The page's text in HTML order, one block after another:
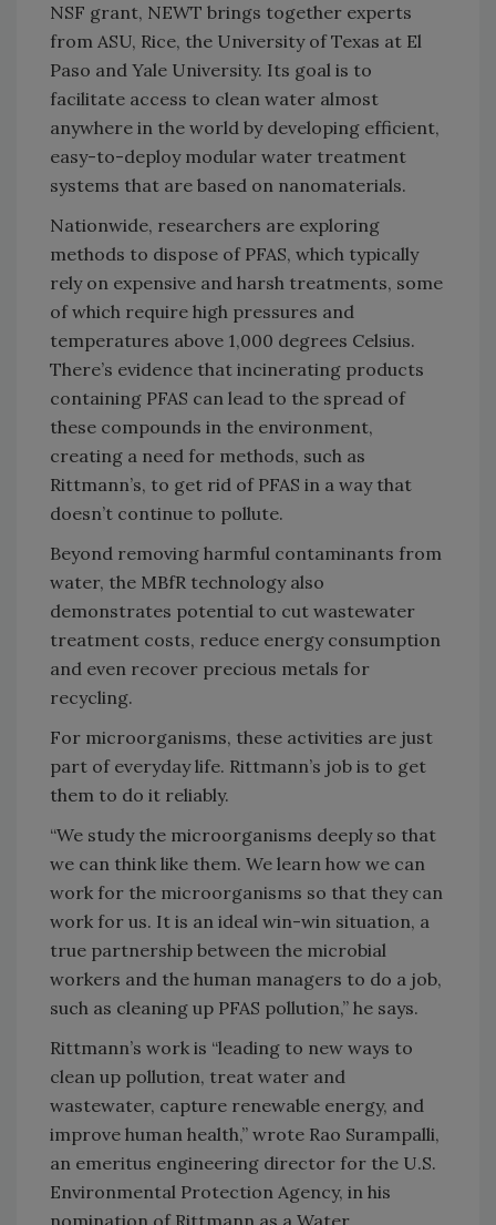
NSF grant, NEWT brings together experts
from ASU, Rice, the University of Texas at El
Paso and Yale University. Its goal is to
facilitate access to clean water almost
anywhere in the world by developing efficient,
easy-to-deploy modular water treatment
systems that are based on nanomaterials.
Nationwide, researchers are exploring
methods to dispose of PFAS, which typically
rely on expensive and harsh treatments, some
of which require high pressures and
temperatures above 1,000 degrees Celsius.
There’s evidence that incinerating products
containing PFAS can lead to the spread of
these compounds in the environment,
creating a need for methods, such as
Rittmann’s, to get rid of PFAS in a way that
doesn’t continue to pollute.
Beyond removing harmful contaminants from
water, the MBfR technology also
demonstrates potential to cut wastewater
treatment costs, reduce energy consumption
and even recover precious metals for
recycling.
For microorganisms, these activities are just
part of everyday life. Rittmann’s job is to get
them to do it reliably.
“We study the microorganisms deeply so that
we can think like them. We learn how we can
work for the microorganisms so that they can
work for us. It is an ideal win-win situation, a
true partnership between the microbial
workers and the human managers to do a job,
such as cleaning up PFAS pollution,” he says.
Rittmann’s work is “leading to new ways to
clean up pollution, treat water and
wastewater, capture renewable energy, and
improve human health,” wrote Rao Surampalli,
an emeritus engineering director for the U.S.
Environmental Protection Agency, in his